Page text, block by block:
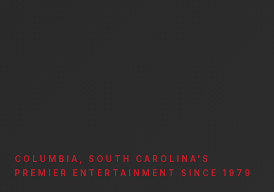
COLUMBIA, SOUTH CAROLINA'S
PREMIER ENTERTAINMENT SINCE 1979